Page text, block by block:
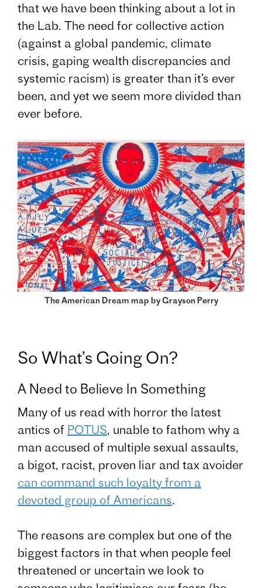
that we have been thinking about a lot in
the Lab. The need for collective action
(against a global pandemic, climate
crisis, gaping wealth discrepancies and
systemic racism) is greater than it’s ever
been, and yet we seem more divided than
ever before.
The American Dream map by Grayson Perry
So What’s Going On?
A Need to Believe In Something
Many of us read with horror the latest
antics of POTUS, unable to fathom why a
man accused of multiple sexual assaults,
a bigot, racist, proven liar and tax avoider
can command such loyalty from a
devoted group of Americans.
The reasons are complex but one of the
biggest factors in that when people feel
threatened or uncertain we look to